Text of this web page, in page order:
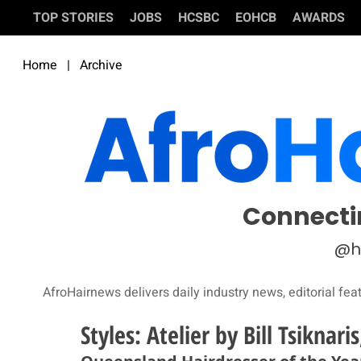
TOP STORIES JOBS HCSBC EOHCB AWARDS
Home | Archive
AfroHairnews delivers daily industry news, editorial
Styles: Atelier by Bill